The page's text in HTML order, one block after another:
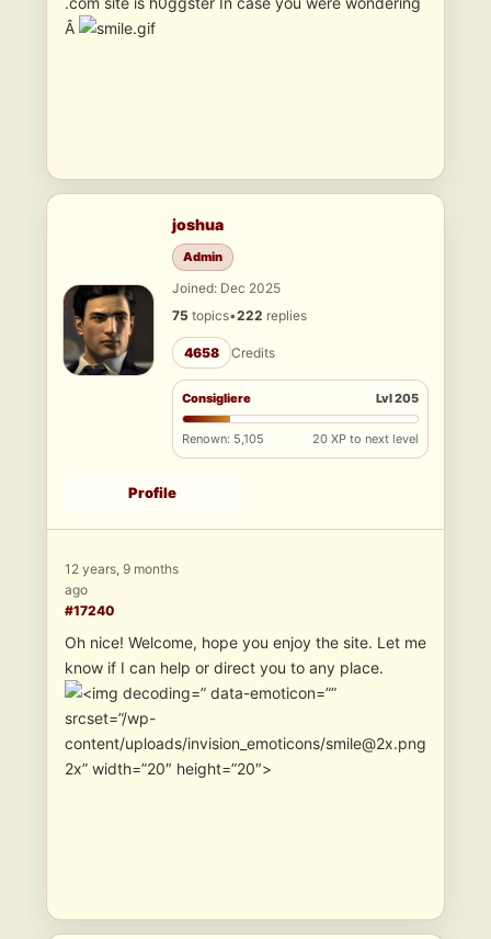
Â
joshua
Admin
Joined: Dec 2025
75 topics•222 replies
4658 Credits
Consigliere Lvl 205
Renown: 5,105 20 XP to next level
Profile
12 years, 9 months
ago
#17240
Oh nice! Welcome, hope you enjoy the site. Let me
know if I can help or direct you to any place.
” data-emoticon=””
srcset=”/wp-
content/uploads/invision_emoticons/smile@2x.png
2x” width=”20″ height=”20″>